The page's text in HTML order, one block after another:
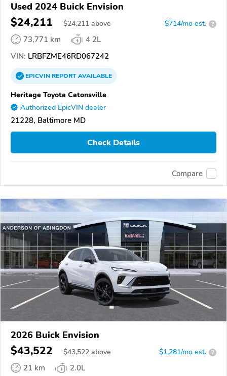
Used 2024 Buick Envision
$24,211 $24,211 above $714/mo est. ?
73,771 km
4 2L
VIN: LRBFZME46RD067242
EPICVINREPORTAVAILABLE
Heritage Toyota Catonsville
Authorized EpicVIN dealer
21228, Baltimore MD
Check Details
Compare
2026 Buick Envision
$43,522 $43,522 above $1,281/mo est. ?
21 km
2.0L